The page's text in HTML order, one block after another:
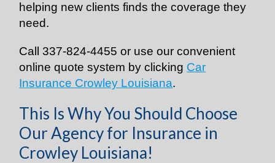
helping new clients finds the coverage they
need.
Call337-824-4455 or use our convenient
online quote system by clicking Car
Insurance Crowley Louisiana.
This Is Why You Should Choose
Our Agency for Insurance in
Crowley Louisiana!